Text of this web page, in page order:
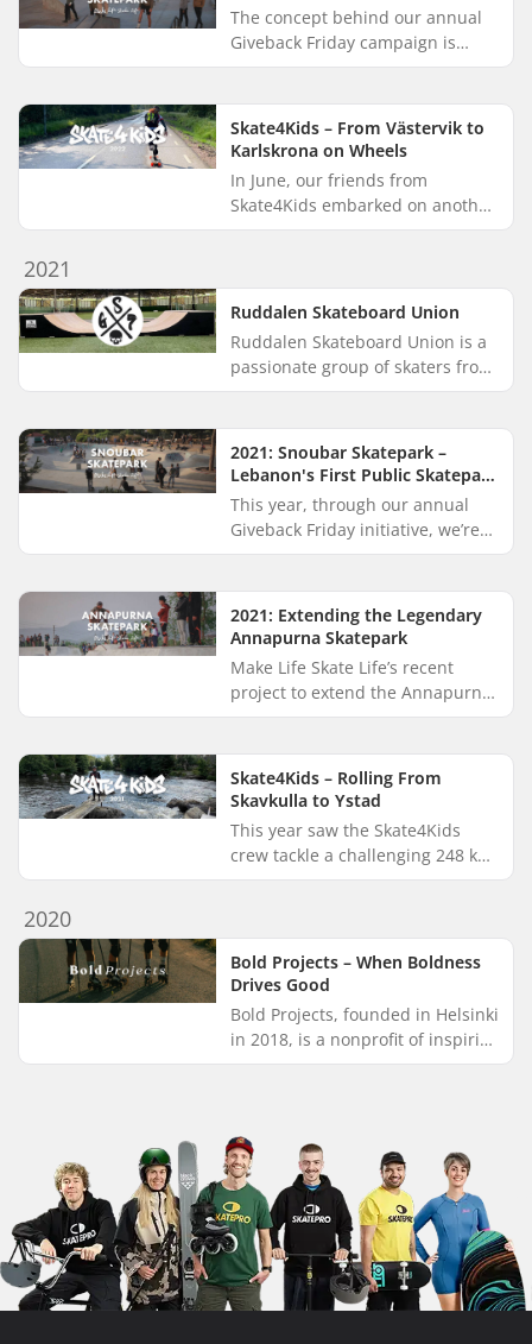
The concept behind our annual
Giveback Friday campaign is
simple: we give back by donating
support Make Life Skate Life’s...
Skate4Kids – From Västervik to
Karlskrona on Wheels
In June, our friends from
Skate4Kids embarked on another
long-distance longboarding
landscapes of...
2021
Ruddalen Skateboard Union
Ruddalen Skateboard Union is a
passionate group of skaters from
Gothenburg, Sweden. They offer
beginners eager to try s...
2021: Snoubar Skatepark –
Lebanon's First Public Skatepark
Opens in Beirut
This year, through our annual
Giveback Friday initiative, we’re
excited to create positive change
Friday proceeds to M...
2021: Extending the Legendary
Annapurna Skatepark
Make Life Skate Life’s recent
project to extend the Annapurna
Skatepark in Pokhara, Nepal was
customers through the annu...
Skate4Kids – Rolling From
Skavkulla to Ystad
This year saw the Skate4Kids
crew tackle a challenging 248 km
journey from Skavkulla to Ystad,
2020
Bold Projects – When Boldness
Drives Good
Bold Projects, founded in Helsinki
in 2018, is a nonprofit of inspiring
and brave individuals. Throwing